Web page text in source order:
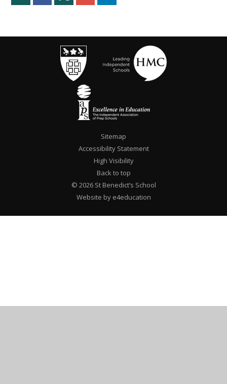
Sitemap
Accessibility Statement
High Visibility
Back to top
© 2026 St Benedict’s School
Website by e4education